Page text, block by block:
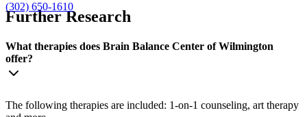
(302) 650-1610
Further Research
What therapies does Brain Balance Center of Wilmington
offer?
The following therapies are included: 1-on-1 counseling, art therapy